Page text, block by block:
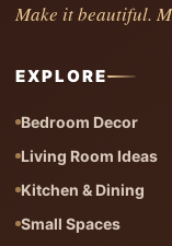
Make it beautiful.
EXPLORE
Bedroom Decor
Living Room Ideas
Kitchen & Dining
Small Spaces